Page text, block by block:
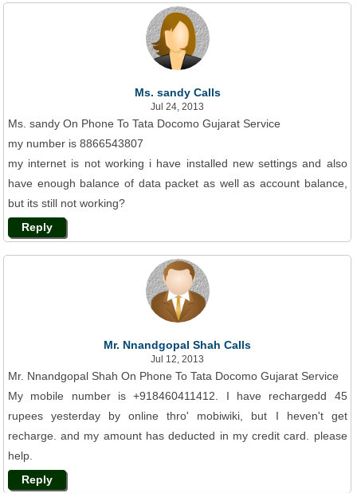
Ms. sandy Calls
Jul 24, 2013
Ms. sandy On Phone To Tata Docomo Gujarat Service
my number is 8866543807
my internet is not working i have installed new settings and also
have enough balance of data packet as well as account balance,
but its still not working?
Reply
Mr. Nnandgopal Shah Calls
Jul 12, 2013
Mr. Nnandgopal Shah On Phone To Tata Docomo Gujarat Service
My mobile number is +918460411412. I have rechargedd 45
rupees yesterday by online thro' mobiwiki, but I heven't get
recharge. and my amount has deducted in my credit card. please
help.
Reply